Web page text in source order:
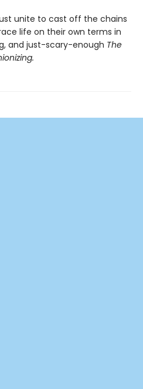
unite to cast off the chains
life on their own terms in
and just-scary-enough The